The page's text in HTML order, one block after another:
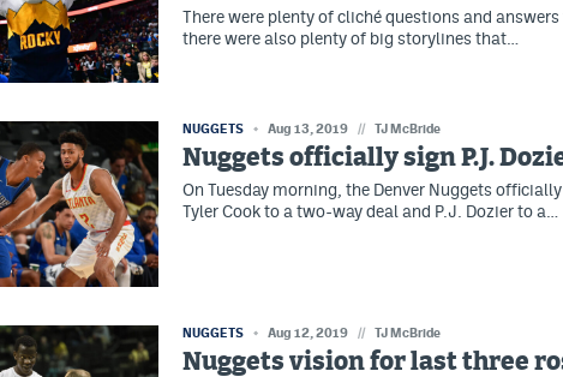
There were plenty of cliché questions and
there were also plenty of big storylines that…
NUGGETS Aug 13, 2019 // TJ McBride
Nuggets officially sign P.J.
On Tuesday morning, the Denver Nuggets
Tyler Cook to a two-way deal and P.J. Dozier to a…
NUGGETS Aug 12, 2019 // TJ McBride
Nuggets vision for last three